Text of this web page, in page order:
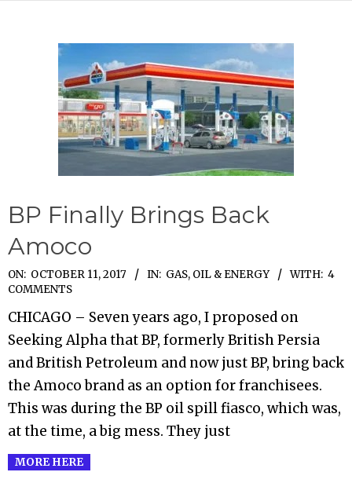
BP Finally Brings Back
Amoco
2017-
10-
11
ON: OCTOBER 11, 2017 IN: GAS, OIL & ENERGY WITH: 4
COMMENTS
CHICAGO – Seven years ago, I proposed on
Seeking Alpha that BP, formerly British Persia
and British Petroleum and now just BP, bring back
the Amoco brand as an option for franchisees.
This was during the BP oil spill fiasco, which was,
at the time, a big mess. They just
MORE HERE